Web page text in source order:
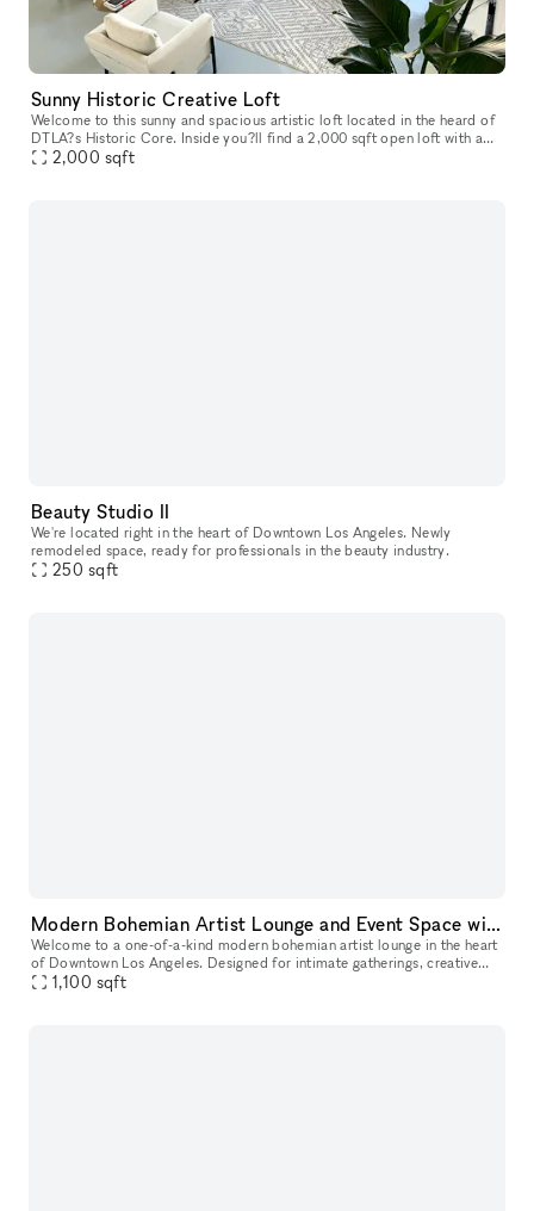
Sunny Historic Creative Loft
Welcome to this sunny and spacious artistic loft located in the heard of
DTLA?s Historic Core. Inside you?ll find a 2,000 sqft open loft with a
2,000 sqft
Beauty Studio II
We're located right in the heart of Downtown Los Angeles. Newly
remodeled space, ready for professionals in the beauty industry.
250 sqft
Modern Bohemian Artist Lounge and Event Space with Rooftop Access in DTLA
Welcome to a one-of-a-kind modern bohemian artist lounge in the heart
of Downtown Los Angeles. Designed for intimate gatherings, creative
productions, and stylish events, this industrial loft offers
1,100 sqft